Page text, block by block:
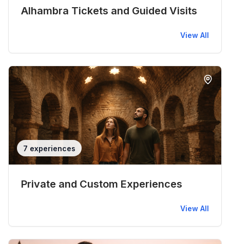
Alhambra Tickets and Guided Visits
View All
7 experiences
Private and Custom Experiences
View All